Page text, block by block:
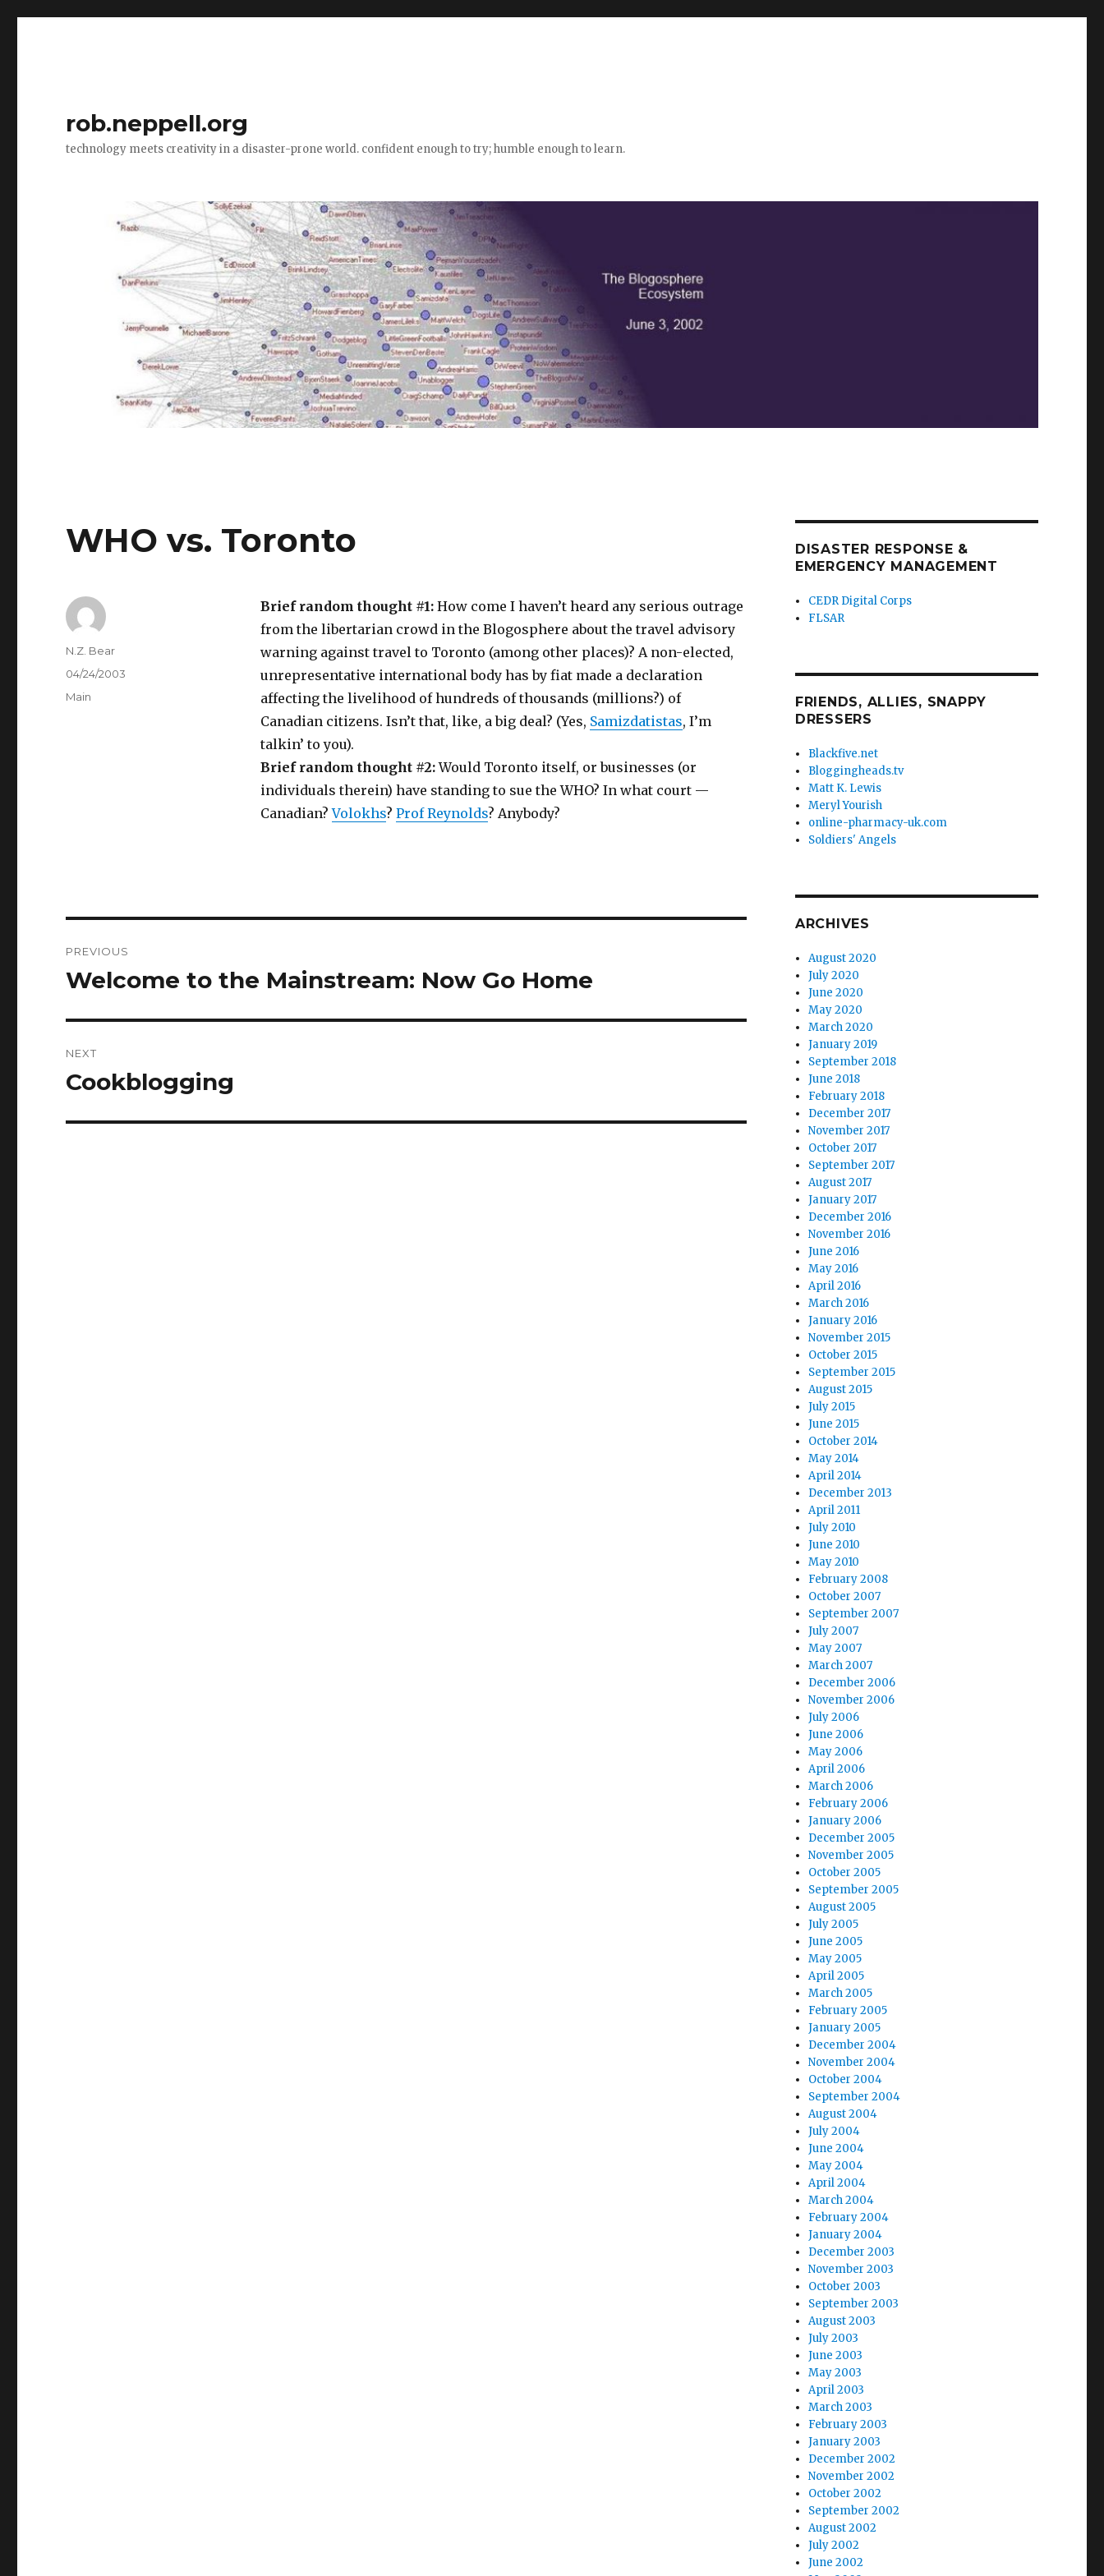
rob.neppell.org
technology meets creativity in a disaster-prone world. confident enough to try; humble enough to learn.
WHO vs. Toronto
Brief random thought #1:How come I haven’t heard any serious outrage
from the libertarian crowd in the Blogosphere about the travel advisory
warning against travel to Toronto (among other places)? A non-elected,
unrepresentative international body has by fiat made a declaration
affecting the livelihood of hundreds of thousands (millions?) of
Canadian citizens. Isn’t that, like, a big deal? (Yes, Samizdatistas, I’m
talkin’ to you).
Brief random thought #2:Would Toronto itself, or businesses (or
individuals therein) have standing to sue the WHO? In what court —
Canadian?Volokhs? Prof Reynolds? Anybody?
Author
N.Z. Bear
Posted
04/24/2003
Categories
Main
navigation
PREVIOUS
Previous
Welcome to the Mainstream: Now Go Home
NEXT
Next
Cookblogging
DISASTER RESPONSE &
EMERGENCY MANAGEMENT
CEDR Digital Corps
FLSAR
FRIENDS, ALLIES, SNAPPY
DRESSERS
Blackfive.net
Bloggingheads.tv
Matt K. Lewis
Meryl Yourish
online-pharmacy-uk.com
Soldiers' Angels
ARCHIVES
August 2020
July 2020
June 2020
May 2020
March 2020
January 2019
September 2018
June 2018
February 2018
December 2017
November 2017
October 2017
September 2017
August 2017
January 2017
December 2016
November 2016
June 2016
May 2016
April 2016
March 2016
January 2016
November 2015
October 2015
September 2015
August 2015
July 2015
June 2015
October 2014
May 2014
April 2014
December 2013
April 2011
July 2010
June 2010
May 2010
February 2008
October 2007
September 2007
July 2007
May 2007
March 2007
December 2006
November 2006
July 2006
June 2006
May 2006
April 2006
March 2006
February 2006
January 2006
December 2005
November 2005
October 2005
September 2005
August 2005
July 2005
June 2005
May 2005
April 2005
March 2005
February 2005
January 2005
December 2004
November 2004
October 2004
September 2004
August 2004
July 2004
June 2004
May 2004
April 2004
March 2004
February 2004
January 2004
December 2003
November 2003
October 2003
September 2003
August 2003
July 2003
June 2003
May 2003
April 2003
March 2003
February 2003
January 2003
December 2002
November 2002
October 2002
September 2002
August 2002
July 2002
June 2002